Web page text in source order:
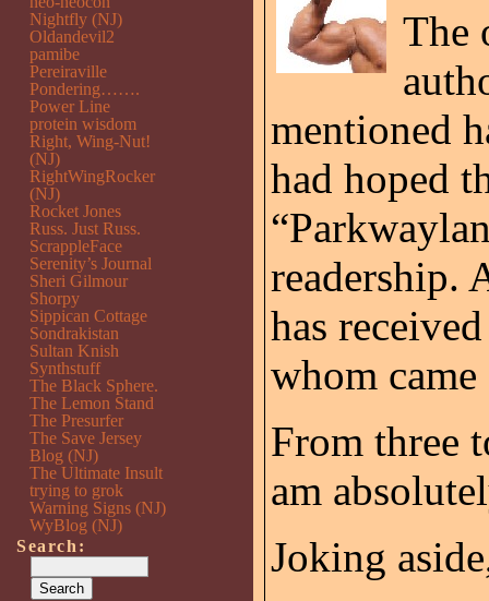
The
mentioned
had hoped
readership.
has
whom
From three
am
Joking
Nightfly (NJ)
Oldandevil2
pamibe
Pereiraville
Pondering…….
Power Line
protein wisdom
Right, Wing-Nut!
(NJ)
RightWingRocker
(NJ)
Rocket Jones
Russ. Just Russ.
ScrappleFace
Serenity’s Journal
Sheri Gilmour
Shorpy
Sippican Cottage
Sondrakistan
Sultan Knish
Synthstuff
The Black Sphere.
The Lemon Stand
The Presurfer
The Save Jersey
Blog (NJ)
The Ultimate Insult
trying to grok
Warning Signs (NJ)
WyBlog (NJ)
Search: